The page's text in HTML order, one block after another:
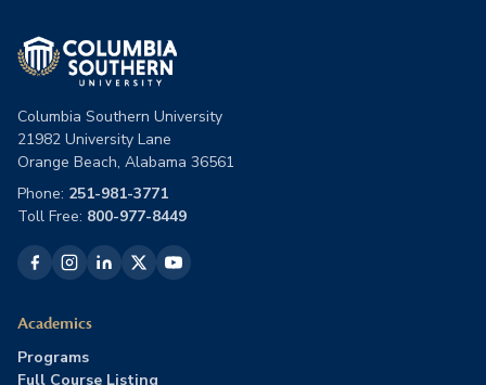
Columbia Southern University
21982 University Lane
Orange Beach, Alabama 36561
Phone: 251-981-3771
Toll Free: 800-977-8449
Academics
Programs
Full Course Listing